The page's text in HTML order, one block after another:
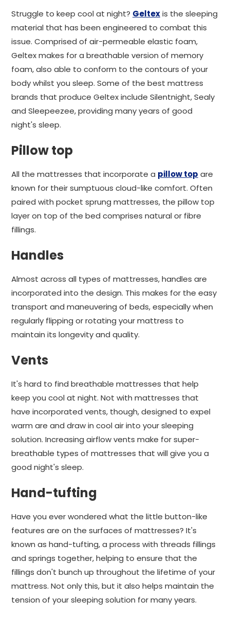
Struggle to keep cool at night? Geltexis the sleeping
material that has been engineered to combat this
issue. Comprised of air-permeable elastic foam,
Geltex makes for a breathable version of memory
foam, also able to conform to the contours of your
body whilst you sleep. Some of the best mattress
brands that produce Geltex include Silentnight, Sealy
and Sleepeezee, providing many years of good
night's sleep.
Pillow top
All the mattresses that incorporate a pillow top are
known for their sumptuous cloud-like comfort. Often
paired with pocket sprung mattresses, the pillow top
layer on top of the bed comprises natural or fibre
fillings.
Handles
Almost across all types of mattresses, handles are
incorporated into the design. This makes for the easy
transport and maneuvering of beds, especially when
regularly flipping or rotating your mattress to
maintain its longevity and quality.
Vents
It's hard to find breathable mattresses that help
keep you cool at night. Not with mattresses that
have incorporated vents, though, designed to expel
warm are and draw in cool air into your sleeping
solution. Increasing airflow vents make for super-
breathable types of mattresses that will give you a
good night's sleep.
Hand-tufting
Have you ever wondered what the little button-like
features are on the surfaces of mattresses? It's
known as hand-tufting, a process with threads fillings
and springs together, helping to ensure that the
fillings don't bunch up throughout the lifetime of your
mattress. Not only this, but it also helps maintain the
tension of your sleeping solution for many years.